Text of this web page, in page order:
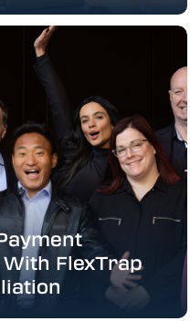
FlexTrap